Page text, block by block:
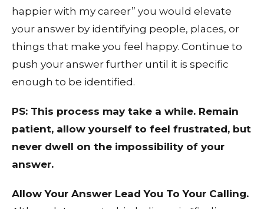
happier with my career” you would elevate
your answer by identifying people, places, or
things that make you feel happy. Continue to
push your answer further until it is specific
enough to be identified.
PS: This process may take a while. Remain
patient, allow yourself to feel frustrated, but
never dwell on the impossibility of your
answer.
Allow Your Answer Lead You To Your Calling.